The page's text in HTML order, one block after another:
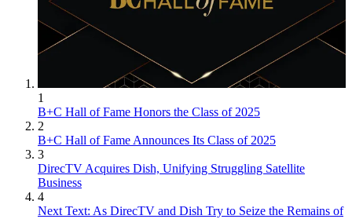
1
B+C Hall of Fame Honors the Class of 2025
2
B+C Hall of Fame Announces Its Class of 2025
3
DirecTV Acquires Dish, Unifying Struggling Satellite
Business
4
Next Text: As DirecTV and Dish Try to Seize the Remains of